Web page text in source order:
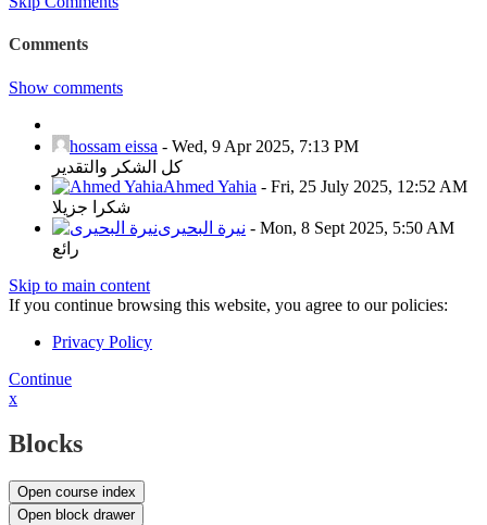
Comments
Show comments
hossam eissa - Wed, 9 Apr 2025, 7:13 PM
كل الشكر والتقدير
Ahmed Yahia - Fri, 25 July 2025, 12:52 AM
شكرا جزيلا
نيرة البحيرى - Mon, 8 Sept 2025, 5:50 AM
رائع
Skip to main content
If you continue browsing this website, you agree to our policies:
Privacy Policy
Continue
x
Blocks
Open course index
Open block drawer